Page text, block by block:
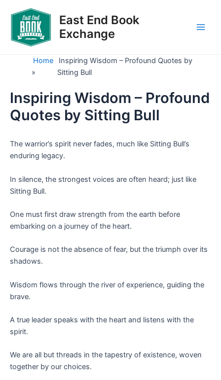
content
East End Book
Exchange
Home
»
Inspiring Wisdom – Profound Quotes by
Sitting Bull
Inspiring Wisdom – Profound
Quotes by Sitting Bull
The warrior’s spirit never fades, much like Sitting Bull’s
enduring legacy.
In silence, the strongest voices are often heard; just like
Sitting Bull.
One must first draw strength from the earth before
embarking on a journey of the heart.
Courage is not the absence of fear, but the triumph over its
shadows.
Wisdom flows through the river of experience, guiding the
brave.
A true leader speaks with the heart and listens with the
spirit.
We are all but threads in the tapestry of existence, woven
together by our choices.